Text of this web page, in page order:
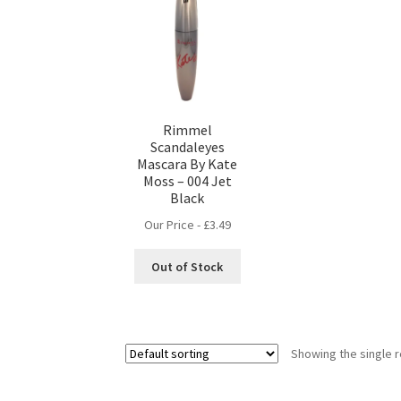
Rimmel
Scandaleyes
Mascara By Kate
Moss – 004 Jet
Black
Our Price - £3.49
Out of Stock
Showing the single